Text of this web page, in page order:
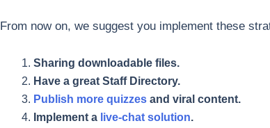
From now on, we suggest you implement these
Sharing downloadable files.
Have a great Staff Directory.
Publish more quizzesand viral content.
Implement a live-chat solution.